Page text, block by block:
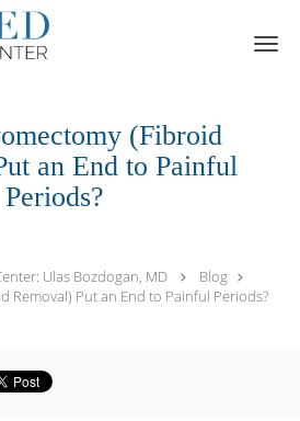
(Fibroid
an End to Painful
Periods?
Ulas Bozdogan, MD
Blog
Removal) Put an End to Painful Periods?